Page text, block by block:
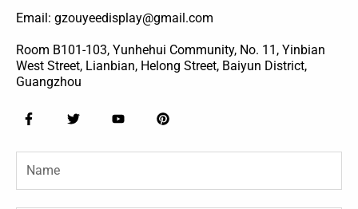
Email: gzouyeedisplay@gmail.com
Room B101-103, Yunhehui Community, No. 11, Yinbian
West Street, Lianbian, Helong Street, Baiyun District,
Guangzhou
F
a
e
b
o
o
T
w
t
r
Y
o
t
e
P
i
t
e
Name